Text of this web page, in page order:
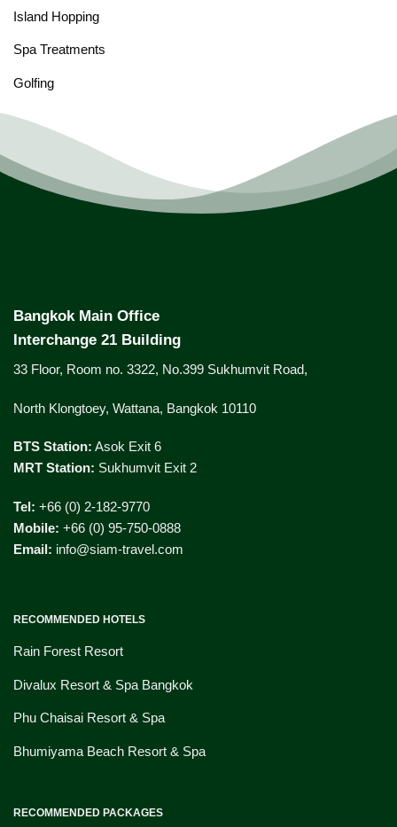
Island Hopping
Spa Treatments
Golfing
Bangkok Main Office
Interchange 21 Building
33 Floor, Room no. 3322, No.399 Sukhumvit Road,
North Klongtoey, Wattana, Bangkok 10110
BTS Station: Asok Exit 6
MRT Station: Sukhumvit Exit 2
Tel: +66 (0) 2-182-9770
Mobile: +66 (0) 95-750-0888
Email: info@siam-travel.com
RECOMMENDED HOTELS
Rain Forest Resort
Divalux Resort & Spa Bangkok
Phu Chaisai Resort & Spa
Bhumiyama Beach Resort & Spa
RECOMMENDED PACKAGES